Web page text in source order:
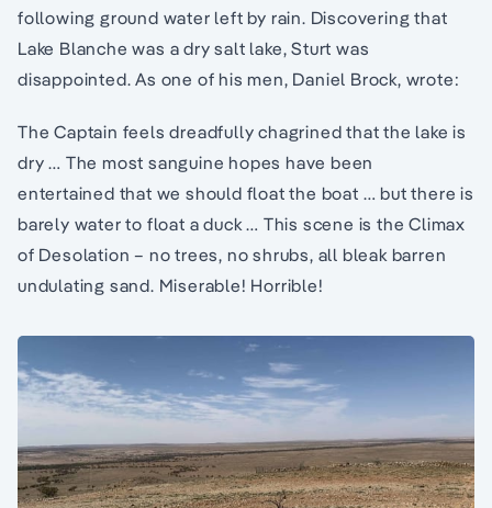
following ground water left by rain. Discovering that
Lake Blanche was a dry salt lake, Sturt was
disappointed. As one of his men, Daniel Brock, wrote:
The Captain feels dreadfully chagrined that the lake is
dry … The most sanguine hopes have been
entertained that we should float the boat … but there is
barely water to float a duck … This scene is the Climax
of Desolation – no trees, no shrubs, all bleak barren
undulating sand. Miserable! Horrible!